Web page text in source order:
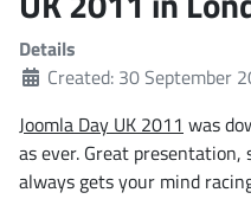
Details
Created: 30 September
Joomla Day UK 2011 was
as ever. Great presentation,
always gets your mind